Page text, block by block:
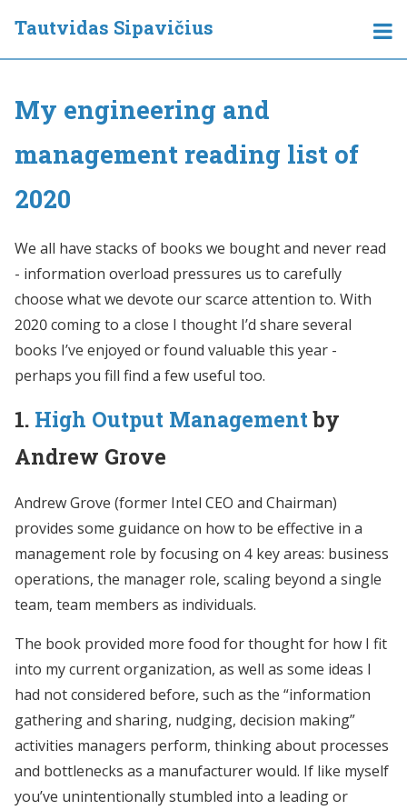
Tautvidas Sipavičius
My engineering and
management reading list of
2020
We all have stacks of books we bought and never read
- information overload pressures us to carefully
choose what we devote our scarce attention to. With
2020 coming to a close I thought I’d share several
books I’ve enjoyed or found valuable this year -
perhaps you fill find a few useful too.
1. High Output Managementby
Andrew Grove
Andrew Grove (former Intel CEO and Chairman)
provides some guidance on how to be effective in a
management role by focusing on 4 key areas: business
operations, the manager role, scaling beyond a single
team, team members as individuals.
The book provided more food for thought for how I fit
into my current organization, as well as some ideas I
had not considered before, such as the “information
gathering and sharing, nudging, decision making”
activities managers perform, thinking about processes
and bottlenecks as a manufacturer would. If like myself
you’ve unintentionally stumbled into a leading or